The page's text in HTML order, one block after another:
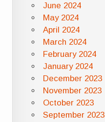
June 2024
May 2024
April 2024
March 2024
February 2024
January 2024
December 2023
November 2023
October 2023
September 2023